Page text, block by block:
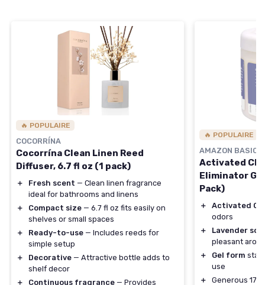
🔥 POPULAIRE
COCORRÍNA
Cocorrína Clean Linen Reed
Diffuser, 6.7 fl oz (1 pack)
＋ Fresh scent — Clean linen fragrance
ideal for bathrooms and linens
＋
Compact size — 6.7 fl oz fits easily on
shelves or small spaces
＋
Ready-to-use — Includes reeds for
simple setup
＋
Decorative — Attractive bottle adds to
shelf decor
＋
Continuous fragrance — Provides
🔥 POPULAIRE
AMAZON BASICS
Activated
Eliminator
Pack)
＋
Activated
odors
＋
Lavender
pleasant
＋
Gel form
use
＋
Generous 17